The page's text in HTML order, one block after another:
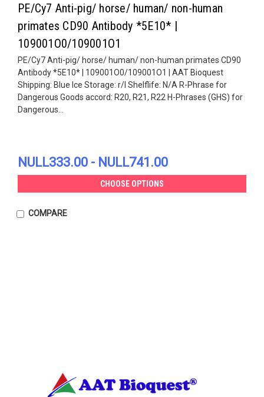
PE/Cy7 Anti-pig/ horse/ human/ non-human
primates CD90 Antibody *5E10* |
109001O0/109001O1
PE/Cy7 Anti-pig/ horse/ human/ non-human primates CD90
Antibody *5E10* | 109001O0/109001O1 | AAT Bioquest
Shipping: Blue Ice Storage: r/l Shelflife: N/A R-Phrase for
Dangerous Goods accord: R20, R21, R22 H-Phrases (GHS) for
Dangerous...
NULL333.00 - NULL741.00
CHOOSE OPTIONS
COMPARE